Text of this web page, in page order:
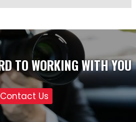
TO WORKING WITH YOU
Contact Us